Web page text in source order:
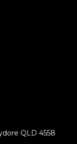
QLD 4558